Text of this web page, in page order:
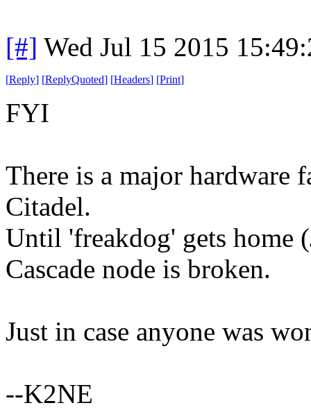
[#] Wed Jul 15 2015
[Reply] [ReplyQuoted] [Headers] [Print]
FYI
There is a major hardware
Citadel.
Until 'freakdog' gets home
Cascade node is broken.
Just in case anyone was
--K2NE